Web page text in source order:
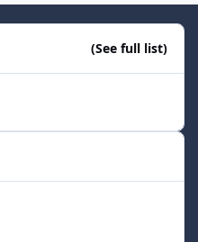
(See full list)